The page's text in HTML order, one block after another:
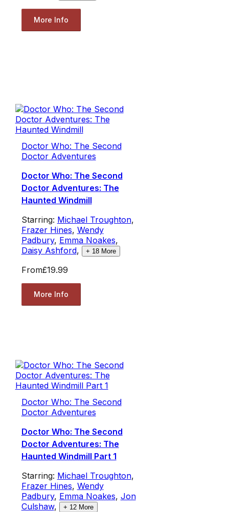
More Info
Doctor Who: The Second
Doctor Adventures
Doctor Who: The Second
Doctor Adventures: The
Haunted Windmill
Starring: Michael Troughton,
Frazer Hines, Wendy
Padbury, Emma Noakes,
Daisy Ashford, + 18More
From£19.99
More Info
Doctor Who: The Second
Doctor Adventures
Doctor Who: The Second
Doctor Adventures: The
Haunted Windmill Part 1
Starring: Michael Troughton,
Frazer Hines, Wendy
Padbury, Emma Noakes, Jon
Culshaw, + 12More